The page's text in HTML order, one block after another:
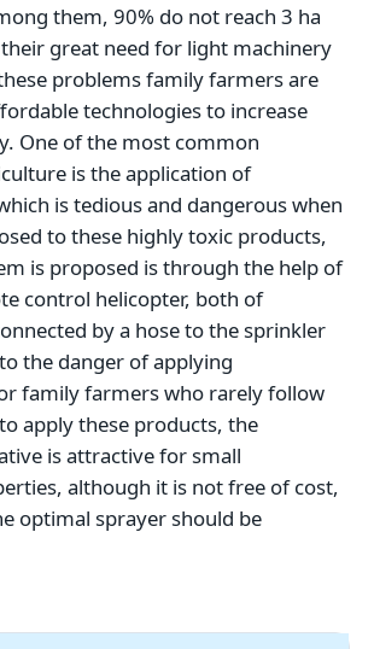
them, 90% do not reach 3 ha
great need for light machinery
problems family farmers are
technologies to increase
One of the most common
is the application of
is tedious and dangerous when
to these highly toxic products,
is proposed is through the help of
control helicopter, both of
by a hose to the sprinkler
the danger of applying
family farmers who rarely follow
apply these products, the
is attractive for small
although it is not free of cost,
optimal sprayer should be